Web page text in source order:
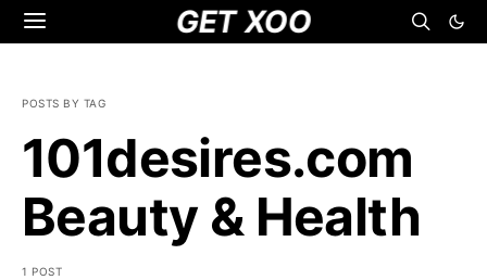
GET XOO
POSTS BY TAG
101desires.com
Beauty & Health
1 POST